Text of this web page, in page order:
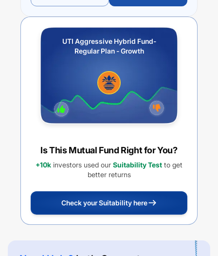
UTI Aggressive Hybrid Fund-
Regular Plan - Growth
Is This Mutual Fund Right for You?
+10k investors used our Suitability Test to get
better returns
Check your Suitability here